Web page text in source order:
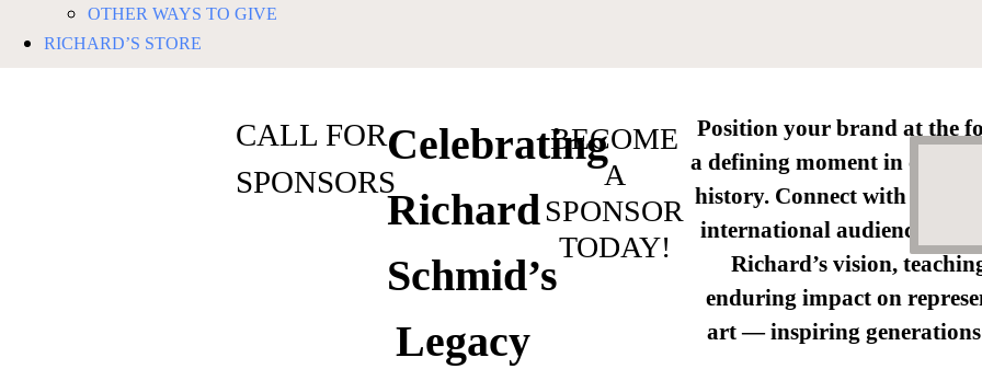
OTHER WAYS TO GIVE
RICHARD’S STORE
CALL FOR
SPONSORS
Celebrating
Richard
Schmid’s
Legacy
BECOME
A
SPONSOR
TODAY!
Position your brand at the
a defining moment in
history. Connect with a
international audience as
Richard’s vision,
enduring impact on
art — inspiring generations